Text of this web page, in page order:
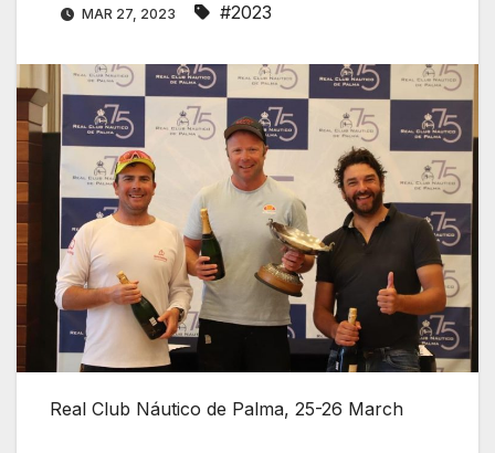
MAR 27, 2023 #2023
Real Club Náutico de Palma, 25-26 March